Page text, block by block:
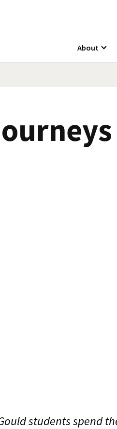
About
students spend